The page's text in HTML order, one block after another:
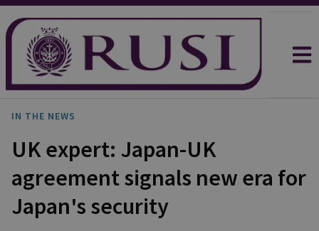
IN THE NEWS
UK expert: Japan-UK
agreement signals new era for
Japan's security